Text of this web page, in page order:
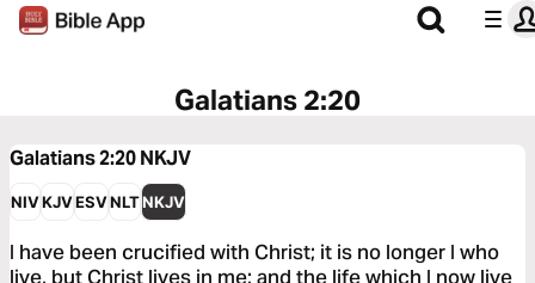
Galatians 2:20
Galatians 2:20NKJV
NIVKJVESVNLTNKJV
I have been crucified with Christ; it is no longer I who
live, but Christ lives in me; and the life which I now live